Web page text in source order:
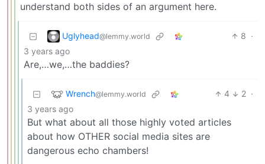
understand both sides of an argument here.
Uglyhead@lemmy.world 8 ·
3 years ago
Are,…we,…the baddies?
Wrench@lemmy.world 4 2 ·
3 years ago
But what about all those highly voted articles
about how OTHER social media sites are
dangerous echo chambers!